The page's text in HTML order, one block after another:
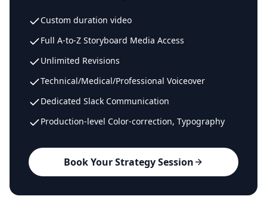
Custom duration video
Full A-to-Z Storyboard Media Access
Unlimited Revisions
Technical/Medical/Professional Voiceover
Dedicated Slack Communication
Production-level Color-correction, Typography
Book Your Strategy Session